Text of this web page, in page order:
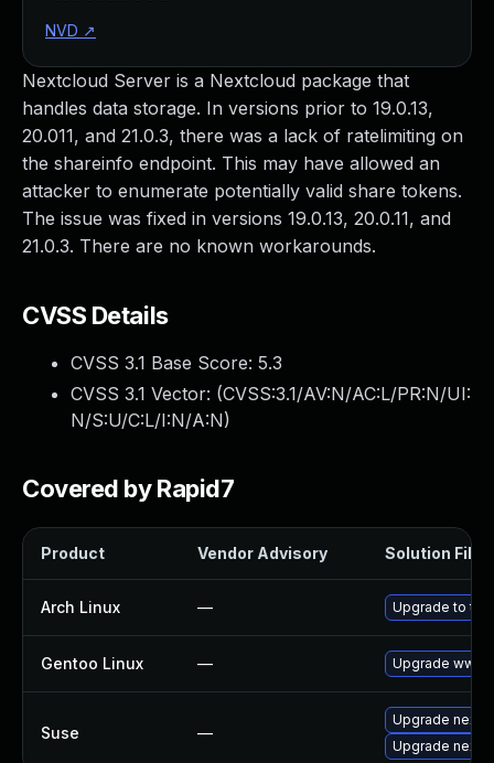
Nextcloud Server is a Nextcloud package that
handles data storage. In versions prior to 19.0.13,
20.011, and 21.0.3, there was a lack of ratelimiting on
the shareinfo endpoint. This may have allowed an
attacker to enumerate potentially valid share tokens.
The issue was fixed in versions 19.0.13, 20.0.11, and
21.0.3. There are no known workarounds.
CVSS Details
CVSS 3.1 Base Score: 5.3
CVSS 3.1 Vector: (CVSS:3.1/AV:N/AC:L/PR:N/UI:
N/S:U/C:L/I:N/A:N)
Covered by Rapid7
Product Vendor Advisory Solution File
Arch Linux — Upgrade to
Gentoo Linux — Upgrade
Suse —
Upgrade
Upgrade
NVD ↗